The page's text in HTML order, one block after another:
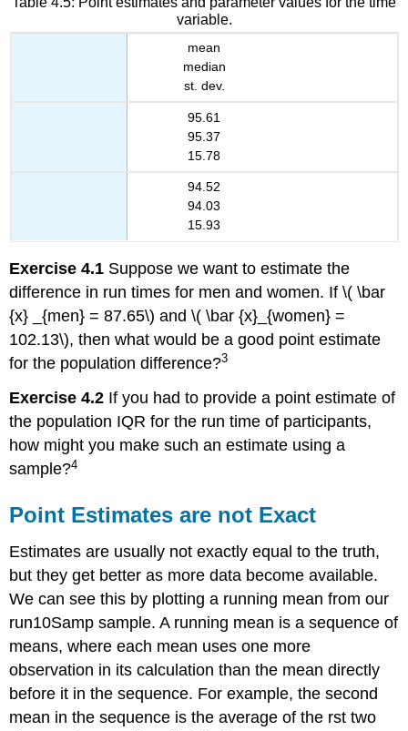
variable.
mean
median
st. dev.
95.61
95.37
15.78
94.52
94.03
15.93
Exercise 4.1 Suppose we want to estimate the
difference in run times for men and women. If \( \bar
{x} _{men} = 87.65\) and \( \bar {x}_{women} =
102.13\), then what would be a good point estimate
for the population difference?3
Exercise 4.2 If you had to provide a point estimate of
the population IQR for the run time of participants,
how might you make such an estimate using a
sample?4
Point Estimates are not Exact
Estimates are usually not exactly equal to the truth,
but they get better as more data become available.
We can see this by plotting a running mean from our
run10Samp sample. A running mean is a sequence of
means, where each mean uses one more
observation in its calculation than the mean directly
before it in the sequence. For example, the second
mean in the sequence is the average of the rst two